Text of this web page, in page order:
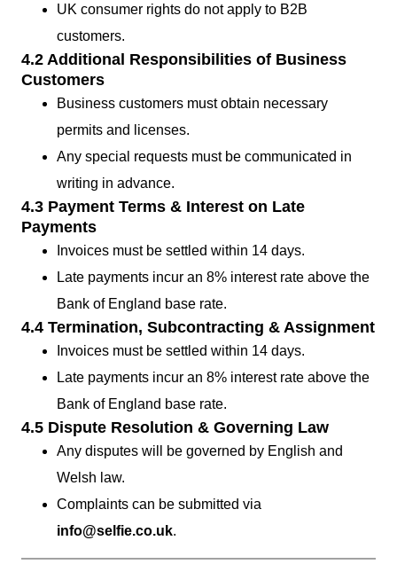
UK consumer rights do not apply to B2B
customers.
4.2 Additional Responsibilities of Business
Customers
Business customers must obtain necessary
permits and licenses.
Any special requests must be communicated in
writing in advance.
4.3 Payment Terms & Interest on Late
Payments
Invoices must be settled within 14 days.
Late payments incur an 8% interest rate above the
Bank of England base rate.
4.4 Termination, Subcontracting & Assignment
Invoices must be settled within 14 days.
Late payments incur an 8% interest rate above the
Bank of England base rate.
4.5 Dispute Resolution & Governing Law
Any disputes will be governed by English and
Welsh law.
Complaints can be submitted via
info@selfie.co.uk.